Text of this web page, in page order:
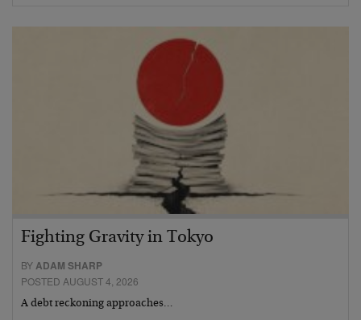
Fighting Gravity in Tokyo
BYADAM SHARP
POSTED AUGUST 4, 2026
A debt reckoning approaches…